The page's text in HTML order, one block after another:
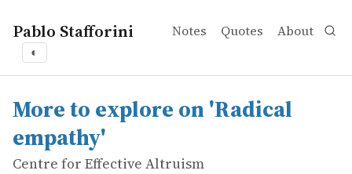
Pablo Stafforini Notes Quotes About
◐
works
Centre for Effective Altruism
More to explore on 'Radical empathy'
online
The Expanding Circle pg. 111-124 ‘Expanding the
More to explore on 'Radical
empathy'
Centre for Effective Altruism